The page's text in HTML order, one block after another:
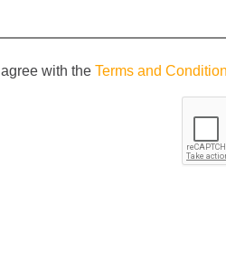
I agree with the Terms and